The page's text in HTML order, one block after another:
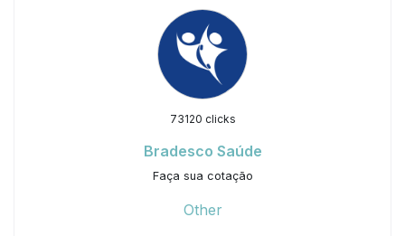
73120 clicks
Bradesco Saúde
Faça sua cotação
Other